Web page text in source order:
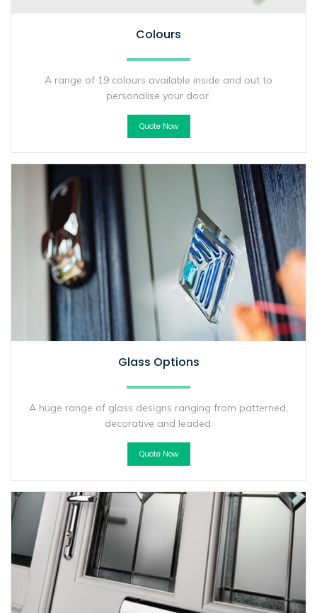
Colours
A range of 19 colours available inside and out to
personalise your door.
Quote Now
Glass Options
A huge range of glass designs ranging from patterned,
decorative and leaded.
Quote Now